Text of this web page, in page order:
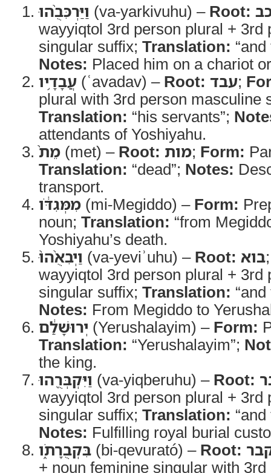
וַיַּרְכִּבֻ֨הוּ (va-yarkivuhu) – Root:
wayyiqtol 3rd person plural + 3rd
singular suffix; Translation:
Notes: Placed him on a chariot
עֲבָדָ֥יו (ʿavadav) – Root: עבד;
plural with 3rd person masculine
Translation: “his servants”;
attendants of Yoshiyahu.
מֵת֙ (met) – Root: מות; Form:
Translation: “dead”; Notes:
transport.
מִמְּגִדֹּ֔ו (mi-Megiddo) – Form:
noun; Translation: “from
Yoshiyahu’s death.
וַיְבִאֻ֨הוּ֙ (va-yeviʾuhu) – Root: בוא
wayyiqtol 3rd person plural + 3rd
singular suffix; Translation:
Notes: From Megiddo to
יְרוּשָׁלִַ֔ם (Yerushalayim) – Form:
Translation: “Yerushalayim”;
the king.
וַיִּקְבְּרֻ֖הוּ (va-yiqberuhu) – Root:
wayyiqtol 3rd person plural + 3rd
singular suffix; Translation:
Notes: Fulfilling royal burial
בִּקְבֻרָתֹ֑ו (bi-qevurató) – Root:
+ noun feminine singular with